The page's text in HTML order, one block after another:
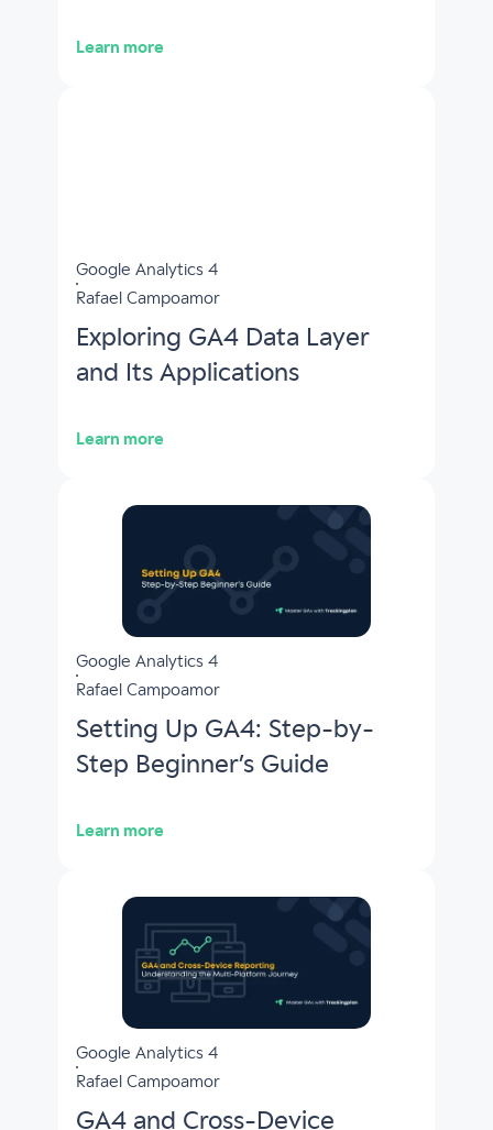
Learn more
Google Analytics 4
Rafael Campoamor
Exploring GA4 Data Layer
and Its Applications
Learn more
Google Analytics 4
Rafael Campoamor
Setting Up GA4: Step-by-
Step Beginner’s Guide
Learn more
Google Analytics 4
Rafael Campoamor
GA4 and Cross-Device